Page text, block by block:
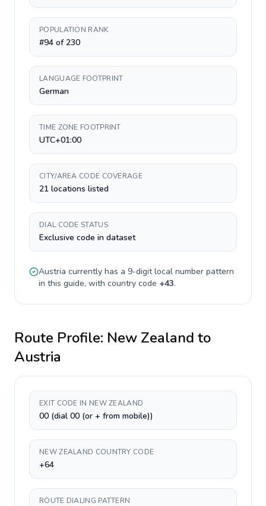
POPULATION RANK
#94 of 230
LANGUAGE FOOTPRINT
German
TIME ZONE FOOTPRINT
UTC+01:00
CITY/AREA CODE COVERAGE
21 locations listed
DIAL CODE STATUS
Exclusive code in dataset
Austria currently has a 9-digitlocal number pattern
in this guide, with country code +43.
Route Profile: New Zealand to
Austria
EXIT CODE IN NEW ZEALAND
00 (dial 00 (or + from mobile))
NEW ZEALAND COUNTRY CODE
+64
ROUTE DIALING PATTERN